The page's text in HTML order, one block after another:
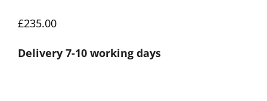
£235.00
Delivery 7-10 working days